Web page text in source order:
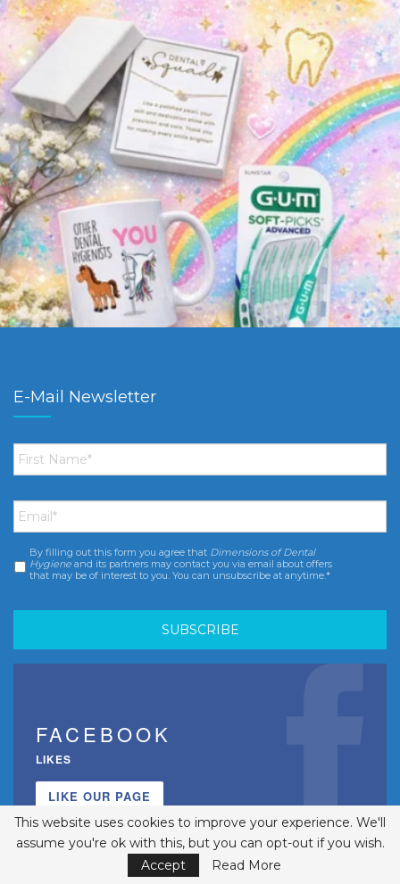
E-Mail Newsletter
First
Name *
Email *
Consent *
By filling out this form you agree that Dimensions of Dental
Hygiene and its partners may contact you via email about offers
that may be of interest to you. You can unsubscribe at anytime.*
FACEBOOK
LIKES
LIKE OUR PAGE
This website uses cookies to improve your experience. We'll
assume you're ok with this, but you can opt-out if you wish.
Accept
Read More